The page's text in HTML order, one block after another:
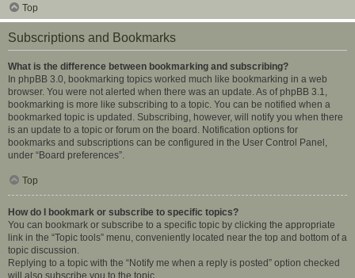
Top
Subscriptions and Bookmarks
What is the difference between bookmarking and subscribing?
In phpBB 3.0, bookmarking topics worked much like bookmarking in a web
browser. You were not alerted when there was an update. As of phpBB 3.1,
bookmarking is more like subscribing to a topic. You can be notified when a
bookmarked topic is updated. Subscribing, however, will notify you when there
is an update to a topic or forum on the board. Notification options for
bookmarks and subscriptions can be configured in the User Control Panel,
under “Board preferences”.
Top
How do I bookmark or subscribe to specific topics?
You can bookmark or subscribe to a specific topic by clicking the appropriate
link in the “Topic tools” menu, conveniently located near the top and bottom of a
topic discussion.
Replying to a topic with the “Notify me when a reply is posted” option checked
will also subscribe you to the topic.